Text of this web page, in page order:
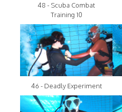
48 - Scuba Combat
Training 10
46 - Deadly Experiment